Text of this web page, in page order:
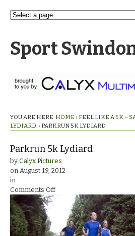
Sport
YOU ARE HERE: HOME › FEEL LIKE A 5K –
LYDIARD. › PARKRUN 5K LYDIARD
Parkrun 5k Lydiard
by Calyx Pictures
on August 19, 2012
in
Comments Offon
Parkrun
Lydiard